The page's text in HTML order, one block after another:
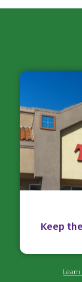
Keep